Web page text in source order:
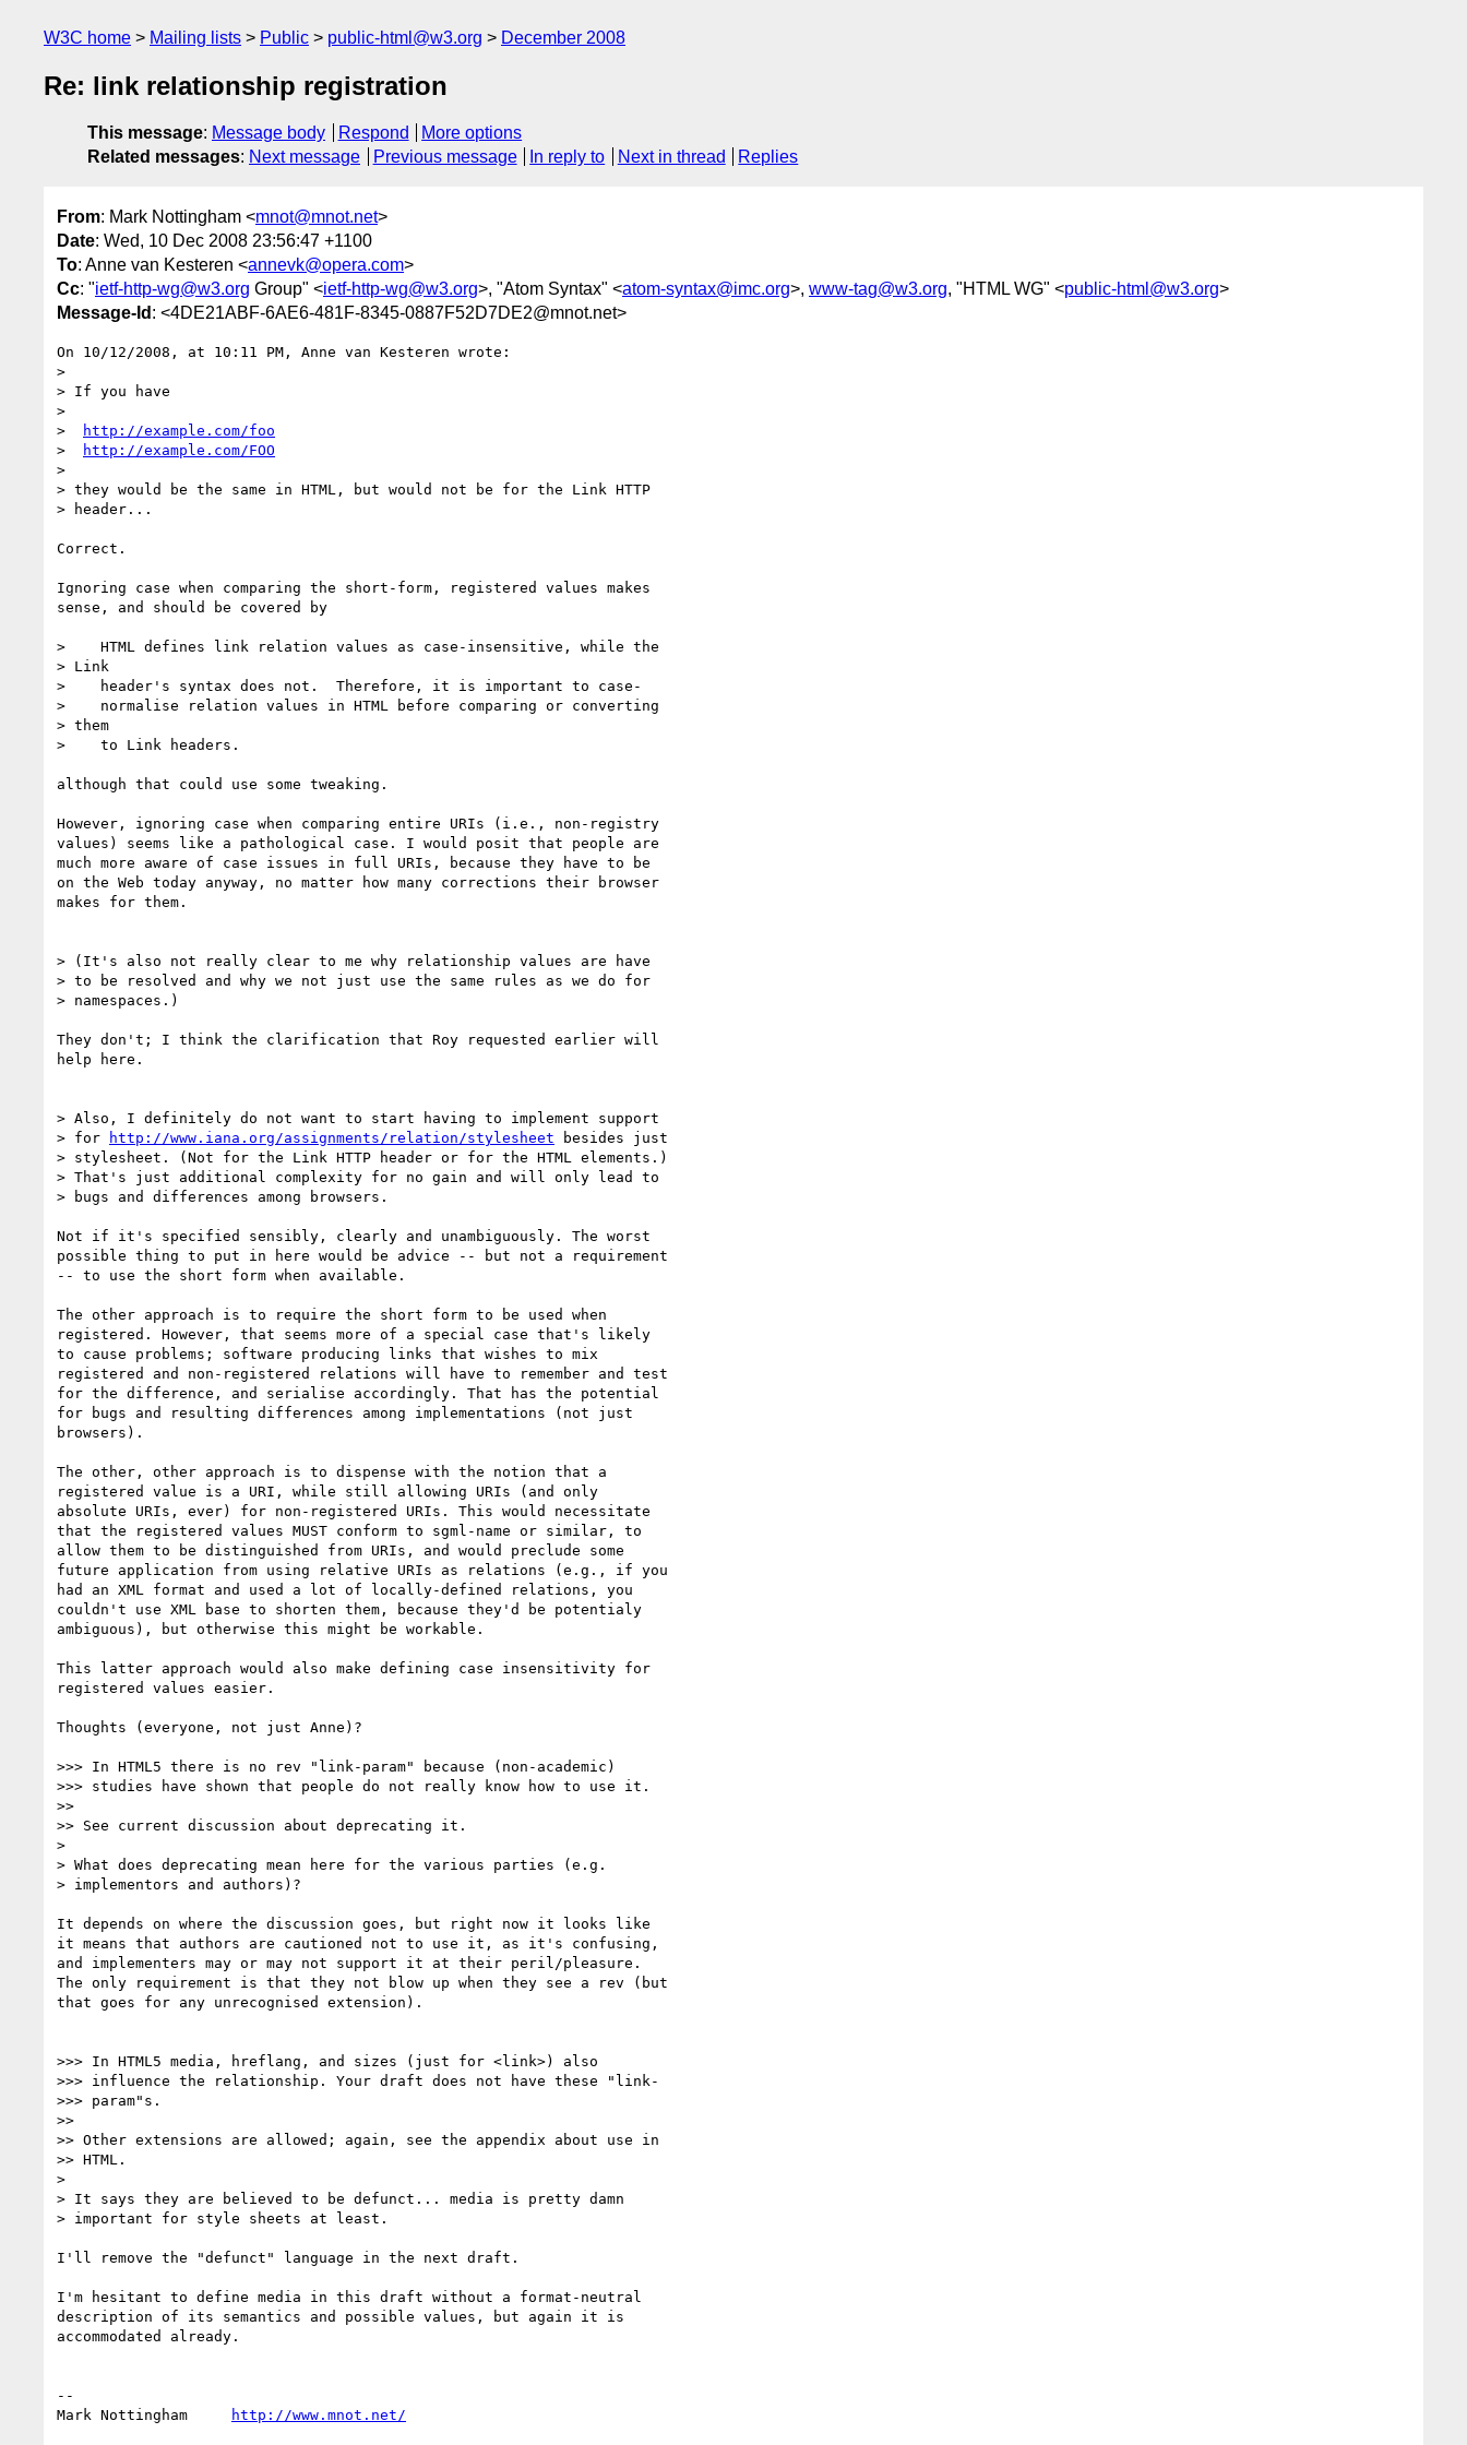
W3C home Mailing lists Public public-html@w3.org December 2008
Re: link relationship registration
This message: Message body Respond
More options
Related messages: Next message Previous message In reply to Next in thread Replies
From: Mark Nottingham <mnot@mnot.net>
Date: Wed, 10 Dec 2008 23:56:47 +1100
To: Anne van Kesteren <annevk@opera.com>
Cc: "ietf-http-wg@w3.org Group" <ietf-http-wg@w3.org>, "Atom Syntax" <atom-syntax@imc.org>, www-tag@w3.org, "HTML WG" <public-html@w3.org>
Message-Id : <4DE21ABF-6AE6-481F-8345-0887F52D7DE2@mnot.net>
On 10/12/2008, at 10:11 PM, Anne van Kesteren wrote:
>
> If you have
>
>
http://example.com/foo
>
http://example.com/FOO
>
> they would be the same in HTML, but would not be for the Link HTTP
> header...
Correct.
Ignoring case when comparing the short-form, registered values makes
sense, and should be covered by
>    HTML defines link relation values as case-insensitive, while the
> Link
>    header's syntax does not.  Therefore, it is important to case-
>    normalise relation values in HTML before comparing or converting
> them
>    to Link headers.
although that could use some tweaking.
However, ignoring case when comparing entire URIs (i.e., non-registry
values) seems like a pathological case. I would posit that people are
much more aware of case issues in full URIs, because they have to be
on the Web today anyway, no matter how many corrections their browser
makes for them.
> (It's also not really clear to me why relationship values are have
> to be resolved and why we not just use the same rules as we do for
> namespaces.)
They don't; I think the clarification that Roy requested earlier will
help here.
> Also, I definitely do not want to start having to implement support
> for
http://www.iana.org/assignments/relation/stylesheet besides just
> stylesheet. (Not for the Link HTTP header or for the HTML elements.)
> That's just additional complexity for no gain and will only lead to
> bugs and differences among browsers.
Not if it's specified sensibly, clearly and unambiguously. The worst
possible thing to put in here would be advice -- but not a requirement
-- to use the short form when available.
The other approach is to require the short form to be used when
registered. However, that seems more of a special case that's likely
to cause problems; software producing links that wishes to mix
registered and non-registered relations will have to remember and test
for the difference, and serialise accordingly. That has the potential
for bugs and resulting differences among implementations (not just
browsers).
The other, other approach is to dispense with the notion that a
registered value is a URI, while still allowing URIs (and only
absolute URIs, ever) for non-registered URIs. This would necessitate
that the registered values MUST conform to sgml-name or similar, to
allow them to be distinguished from URIs, and would preclude some
future application from using relative URIs as relations (e.g., if you
had an XML format and used a lot of locally-defined relations, you
couldn't use XML base to shorten them, because they'd be potentialy
ambiguous), but otherwise this might be workable.
This latter approach would also make defining case insensitivity for
registered values easier.
Thoughts (everyone, not just Anne)?
>>> In HTML5 there is no rev "link-param" because (non-academic)
>>> studies have shown that people do not really know how to use it.
>>
>> See current discussion about deprecating it.
>
> What does deprecating mean here for the various parties (e.g.
> implementors and authors)?
It depends on where the discussion goes, but right now it looks like
it means that authors are cautioned not to use it, as it's confusing,
and implementers may or may not support it at their peril/pleasure.
The only requirement is that they not blow up when they see a rev (but
that goes for any unrecognised extension).
>>> In HTML5 media, hreflang, and sizes (just for <link>) also
>>> influence the relationship. Your draft does not have these "link-
>>> param"s.
>>
>> Other extensions are allowed; again, see the appendix about use in
>> HTML.
>
> It says they are believed to be defunct... media is pretty damn
> important for style sheets at least.
I'll remove the "defunct" language in the next draft.
I'm hesitant to define media in this draft without a format-neutral
description of its semantics and possible values, but again it is
accommodated already.
--
Mark Nottingham
http://www.mnot.net/